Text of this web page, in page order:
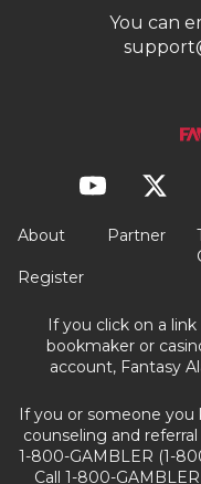
You can
About Partner
Register
If you click on a
bookmaker or
account, Fantasy
If you or someone you
counseling and
1-800-GAMBLER (1-
Call 1-800-